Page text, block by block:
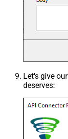
Let's give
deserves: